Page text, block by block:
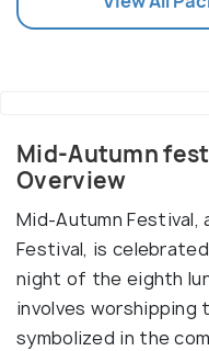
Mid-Autumn
Overview
Mid-Autumn Festival,
Festival, is
night of the eighth
involves worshipping
symbolized in the